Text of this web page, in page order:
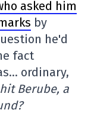
asked him
by
he'd
fact
ordinary,
Berube, a